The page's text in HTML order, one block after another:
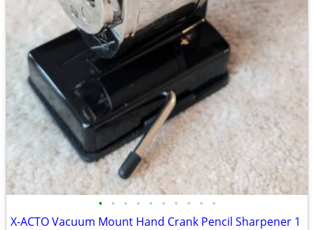
• • • • • • • • • •
X-ACTO Vacuum Mount Hand Crank Pencil Sharpener 1